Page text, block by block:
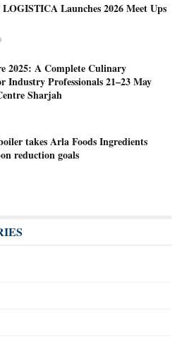
Launches 2026 Meet Ups
2025: A Complete Culinary
Industry Professionals 21–23 May
Sharjah
takes Arla Foods Ingredients
reduction goals